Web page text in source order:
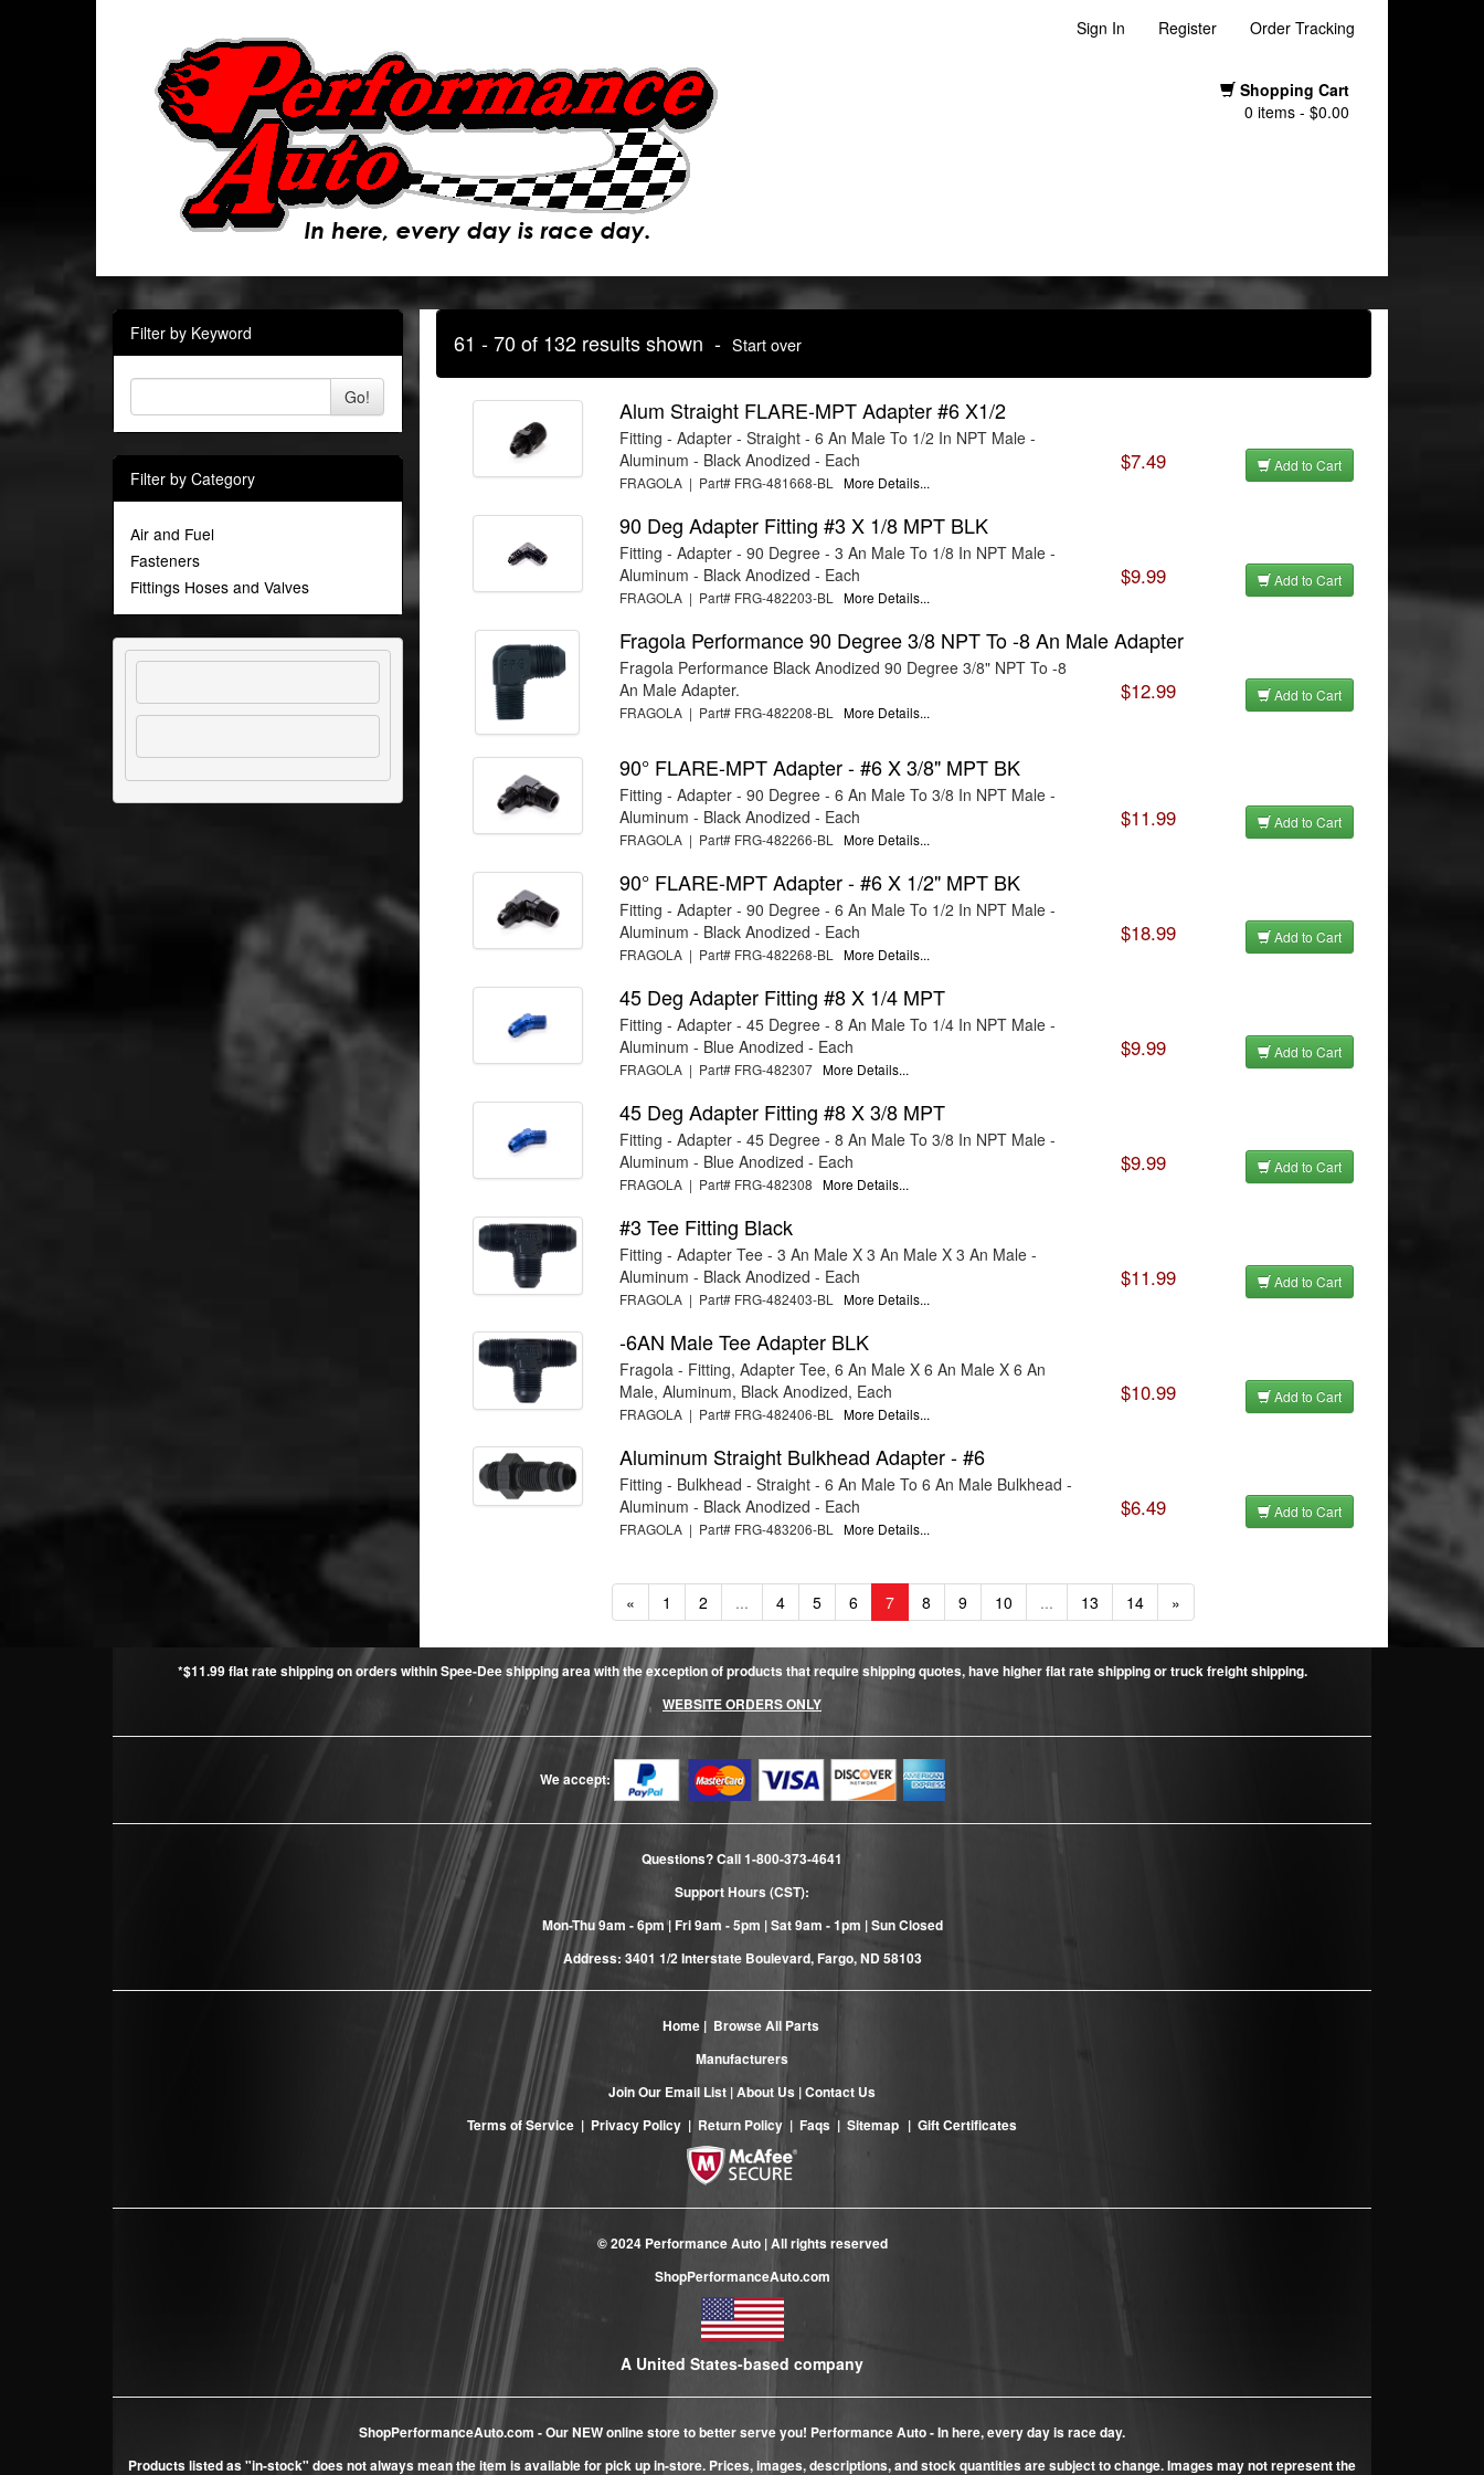
Sign In Register Order Tracking
Shopping Cart
0 items - $0.00
Filter by Keyword
Go!
Filter by Category
Air and Fuel
Fasteners
Fittings Hoses and Valves
61 - 70 of 132 results shown - Start over
Alum Straight FLARE-MPT Adapter #6 X1/2
Fitting - Adapter - Straight - 6 An Male To 1/2 In NPT Male -
Aluminum - Black Anodized - Each
FRAGOLA | Part# FRG-481668-BL More Details...
$7.49 Add to Cart
90 Deg Adapter Fitting #3 X 1/8 MPT BLK
Fitting - Adapter - 90 Degree - 3 An Male To 1/8 In NPT Male -
Aluminum - Black Anodized - Each
FRAGOLA | Part# FRG-482203-BL More Details...
$9.99 Add to Cart
Fragola Performance 90 Degree 3/8 NPT To -8 An Male Adapter
Fragola Performance Black Anodized 90 Degree 3/8" NPT To -8
An Male Adapter.
FRAGOLA | Part# FRG-482208-BL More Details...
$12.99 Add to Cart
90° FLARE-MPT Adapter - #6 X 3/8" MPT BK
Fitting - Adapter - 90 Degree - 6 An Male To 3/8 In NPT Male -
Aluminum - Black Anodized - Each
FRAGOLA | Part# FRG-482266-BL More Details...
$11.99 Add to Cart
90° FLARE-MPT Adapter - #6 X 1/2" MPT BK
Fitting - Adapter - 90 Degree - 6 An Male To 1/2 In NPT Male -
Aluminum - Black Anodized - Each
FRAGOLA | Part# FRG-482268-BL More Details...
$18.99 Add to Cart
45 Deg Adapter Fitting #8 X 1/4 MPT
Fitting - Adapter - 45 Degree - 8 An Male To 1/4 In NPT Male -
Aluminum - Blue Anodized - Each
FRAGOLA | Part# FRG-482307 More Details...
$9.99 Add to Cart
45 Deg Adapter Fitting #8 X 3/8 MPT
Fitting - Adapter - 45 Degree - 8 An Male To 3/8 In NPT Male -
Aluminum - Blue Anodized - Each
FRAGOLA | Part# FRG-482308 More Details...
$9.99 Add to Cart
#3 Tee Fitting Black
Fitting - Adapter Tee - 3 An Male X 3 An Male X 3 An Male -
Aluminum - Black Anodized - Each
FRAGOLA | Part# FRG-482403-BL More Details...
$11.99 Add to Cart
-6AN Male Tee Adapter BLK
Fragola - Fitting, Adapter Tee, 6 An Male X 6 An Male X 6 An
Male, Aluminum, Black Anodized, Each
FRAGOLA | Part# FRG-482406-BL More Details...
$10.99 Add to Cart
Aluminum Straight Bulkhead Adapter - #6
Fitting - Bulkhead - Straight - 6 An Male To 6 An Male Bulkhead -
Aluminum - Black Anodized - Each
FRAGOLA | Part# FRG-483206-BL More Details...
$6.49 Add to Cart
« 1 2 ... 4 5 6 7 8 9 10 ... 13 14 »
*$11.99 flat rate shipping on orders within Spee-Dee shipping area with the exception of products that require shipping quotes, have higher flat rate shipping or truck freight shipping.
WEBSITE ORDERS ONLY
We accept:
Questions? Call1-800-373-4641
Support Hours (CST):
Mon-Thu 9am - 6pm | Fri 9am - 5pm | Sat 9am - 1pm | Sun Closed
Address: 3401 1/2 Interstate Boulevard, Fargo, ND 58103
Home| Browse All Parts
Manufacturers
Join Our Email List |About Us |Contact Us
Terms of Service | Privacy Policy | Return Policy | Faqs | Sitemap | Gift Certificates
© 2024 Performance Auto | All rights reserved
ShopPerformanceAuto.com
A United States-based company
ShopPerformanceAuto.com - Our NEW online store to better serve you! Performance Auto - In here, every day is race day.
Products listed as "in-stock" does not always mean the item is available for pick up in-store. Prices, images, descriptions, and stock quantities are subject to change. Images may not represent the